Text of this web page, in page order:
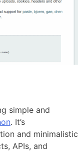
simple and
. It’s
and minimalistic
APIs, and